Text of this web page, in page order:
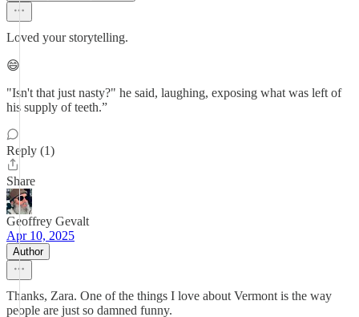
Loved your storytelling.
😄
"Isn't that just nasty?" he said, laughing, exposing what was left of
his supply of teeth.”
Reply (1)
Share
Geoffrey Gevalt
Apr 10, 2025
Author
Thanks, Zara. One of the things I love about Vermont is the way
people are just so damned funny.